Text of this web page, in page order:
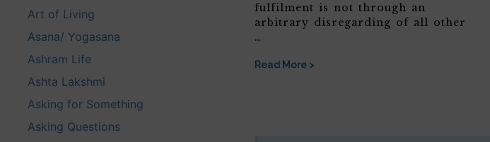
Art of Living
Asana/ Yogasana
Ashram Life
Ashta Lakshmi
Asking for Something
Asking Questions
fulfilment is not through an
arbitrary disregarding of all other
…
Read More >